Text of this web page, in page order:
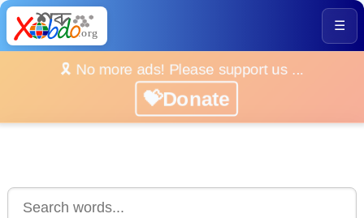
☰
🎗️ No more ads! Please support us ...
💝Donate